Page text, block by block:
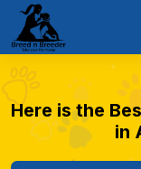
Here is the
in